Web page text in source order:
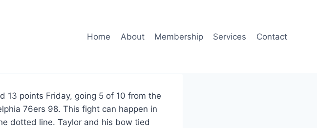
Home About Membership Services Contact
13 points Friday, going 5 of 10 from the
76ers 98. This fight can happen in
dotted line. Taylor and his bow tied